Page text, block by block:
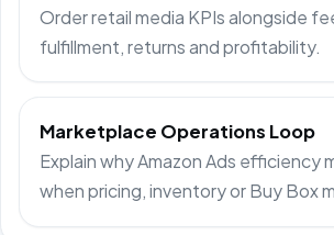
Order retail media KPIs alongside
fulfillment, returns and profitability.
Marketplace Operations Loop
Explain why Amazon Ads efficiency
when pricing, inventory or Buy Box